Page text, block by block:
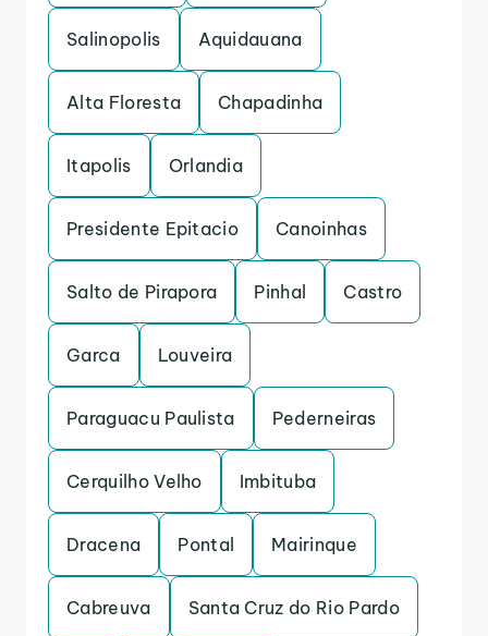
Salinopolis Aquidauana
Alta Floresta Chapadinha
Itapolis Orlandia
Presidente Epitacio Canoinhas
Salto de Pirapora Pinhal Castro
Garca Louveira
Paraguacu Paulista Pederneiras
Cerquilho Velho Imbituba
Dracena Pontal Mairinque
Cabreuva Santa Cruz do Rio Pardo